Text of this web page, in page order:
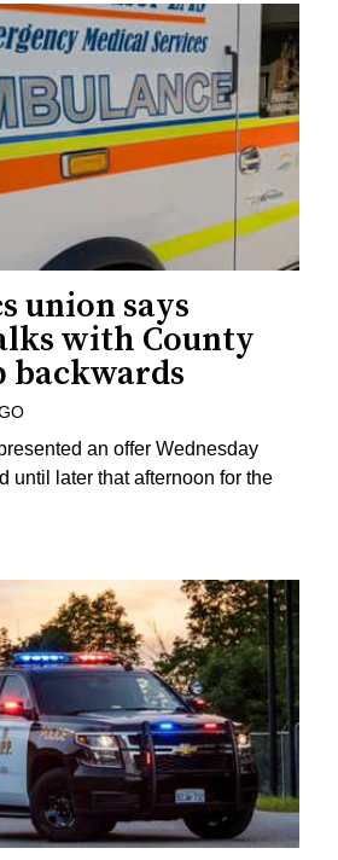
union says
with County
backwards
an offer Wednesday
until later that afternoon for the